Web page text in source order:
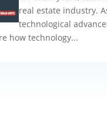
real estate industry.
technological
how technology...